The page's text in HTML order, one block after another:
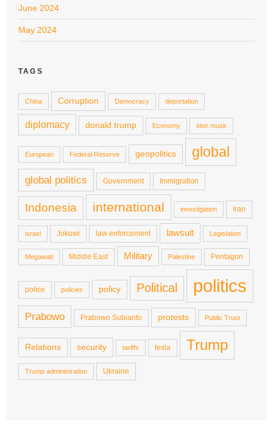
June 2024
May 2024
TAGS
China Corruption Democracy deportation
diplomacy donald trump Economy elon musk
European Federal Reserve geopolitics global
global politics Government Immigration
Indonesia international investigation Iran
israel Jokowi law enforcement lawsuit Legislation
Megawati Middle East Military Palestine Pentagon
police policies policy Political politics
Prabowo Prabowo Subianto protests Public Trust
Relations security tariffs tesla Trump
Trump administration Ukraine